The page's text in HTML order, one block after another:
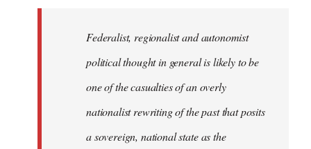
Federalist, regionalist and autonomist
political thought in general is likely to be
one of the casualties of an overly
nationalist rewriting of the past that posits
a sovereign, national state as the